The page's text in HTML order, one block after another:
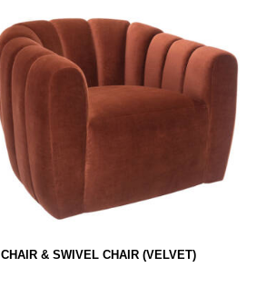
& SWIVEL CHAIR (VELVET)